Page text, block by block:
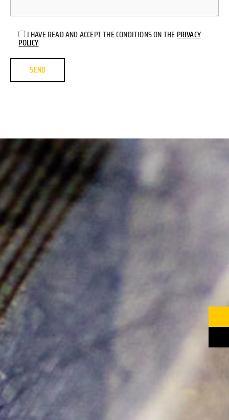
I HAVE READ AND ACCEPT THE CONDITIONS ON THEPRIVACY
POLICY